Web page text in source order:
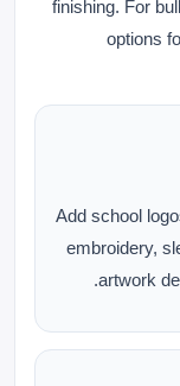
finishing. For
options
Add school
embroidery,
artwork